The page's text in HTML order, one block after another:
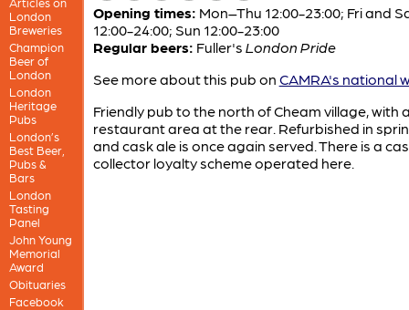
London
Breweries
Champion
Beer of
London
London
Heritage
Pubs
London’s
Best Beer,
Pubs &
Bars
London
Tasting
Panel
John Young
Memorial
Award
Obituaries
Facebook
Opening times: Mon–Thu 12:00-23:00; Fri and
12:00-24:00; Sun 12:00-23:00
Regular beers: Fuller's London Pride
See more about this pub on CAMRA's national
Friendly pub to the north of Cheam village, with
restaurant area at the rear. Refurbished in
and cask ale is once again served. There is a
collector loyalty scheme operated here.